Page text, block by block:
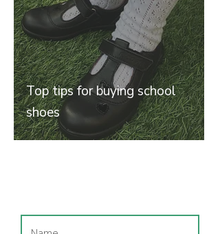
Top tips for buying school
shoes